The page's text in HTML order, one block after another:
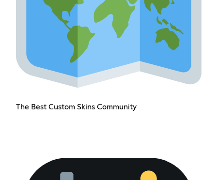
The Best Custom Skins Community